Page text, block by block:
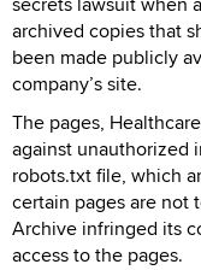
archived copies that
been made publicly
company’s site.
The pages,
against unauthorized
robots.txt file, which
certain pages are not
Archive infringed its
access to the pages.